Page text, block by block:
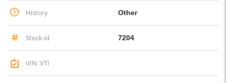
History Other
Stock id 7204
VIN: VTI